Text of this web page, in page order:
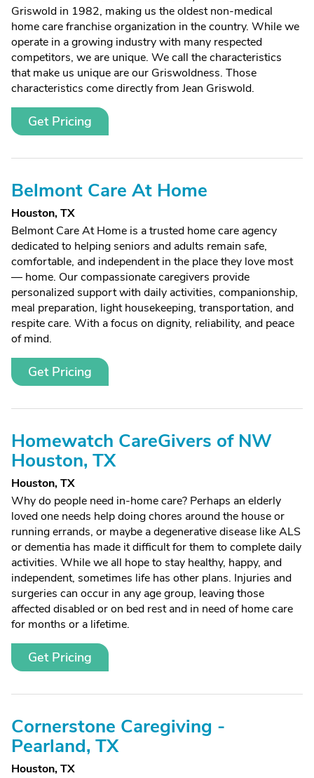
Griswold in 1982, making us the oldest non-medical
home care franchise organization in the country. While we
operate in a growing industry with many respected
competitors, we are unique. We call the characteristics
that make us unique are our Griswoldness. Those
characteristics come directly from Jean Griswold.
Get Pricing
Belmont Care At Home
Houston, TX
Belmont Care At Home is a trusted home care agency
dedicated to helping seniors and adults remain safe,
comfortable, and independent in the place they love most
— home. Our compassionate caregivers provide
personalized support with daily activities, companionship,
meal preparation, light housekeeping, transportation, and
respite care. With a focus on dignity, reliability, and peace
of mind.
Get Pricing
Homewatch CareGivers of NW
Houston, TX
Houston, TX
Why do people need in-home care? Perhaps an elderly
loved one needs help doing chores around the house or
running errands, or maybe a degenerative disease like ALS
or dementia has made it difficult for them to complete daily
activities. While we all hope to stay healthy, happy, and
independent, sometimes life has other plans. Injuries and
surgeries can occur in any age group, leaving those
affected disabled or on bed rest and in need of home care
for months or a lifetime.
Get Pricing
Cornerstone Caregiving -
Pearland, TX
Houston, TX